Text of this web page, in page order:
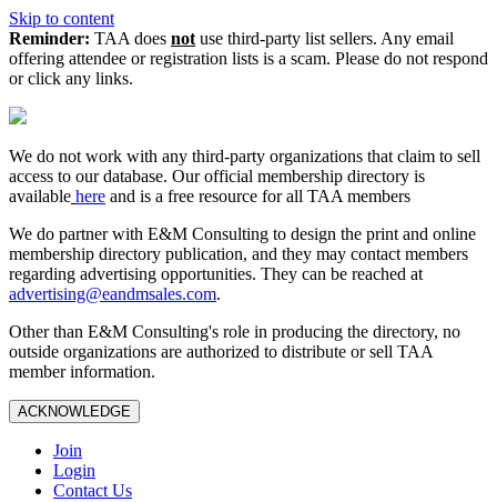
Skip to content
Reminder: TAA does not use third-party list sellers. Any email
offering attendee or registration lists is a scam. Please do not respond
or click any links.
We do not work with any third‑party organizations that claim to sell
access to our database. Our official membership directory is
available here and is a free resource for all TAA members
We do partner with E&M Consulting to design the print and online
membership directory publication, and they may contact members
regarding advertising opportunities. They can be reached at
advertising@eandmsales.com.
Other than E&M Consulting's role in producing the directory, no
outside organizations are authorized to distribute or sell TAA
member information.
ACKNOWLEDGE
Join
Login
Contact Us